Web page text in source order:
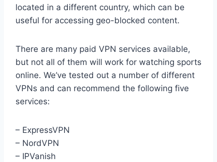
located in a different country, which can be
useful for accessing geo-blocked content.
There are many paid VPN services available,
but not all of them will work for watching sports
online. We’ve tested out a number of different
VPNs and can recommend the following five
services:
– ExpressVPN
– NordVPN
– IPVanish